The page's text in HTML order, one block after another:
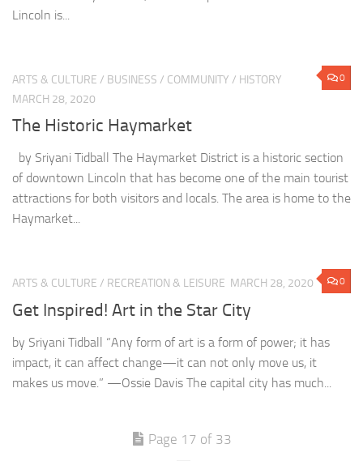
Lincoln is...
0
ARTS & CULTURE / BUSINESS / COMMUNITY / HISTORY
MARCH 28, 2020
The Historic Haymarket
by Sriyani Tidball The Haymarket District is a historic section
of downtown Lincoln that has become one of the main tourist
attractions for both visitors and locals. The area is home to the
Haymarket...
0
ARTS & CULTURE / RECREATION & LEISURE MARCH 28, 2020
Get Inspired! Art in the Star City
by Sriyani Tidball “Any form of art is a form of power; it has
impact, it can affect change—it can not only move us, it
makes us move.” —Ossie Davis The capital city has much...
Page 17 of 33